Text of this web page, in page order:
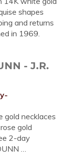
shapes
and returns
in 1969.
- J.R.
gold necklaces
gold
2-day
…